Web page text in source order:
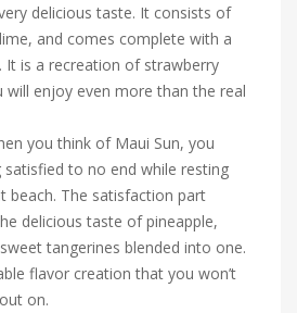
delicious taste. It consists of
and comes complete with a
It is a recreation of strawberry
will enjoy even more than the real
you think of Maui Sun, you
satisfied to no end while resting
beach. The satisfaction part
delicious taste of pineapple,
tangerines blended into one.
flavor creation that you won’t
on.